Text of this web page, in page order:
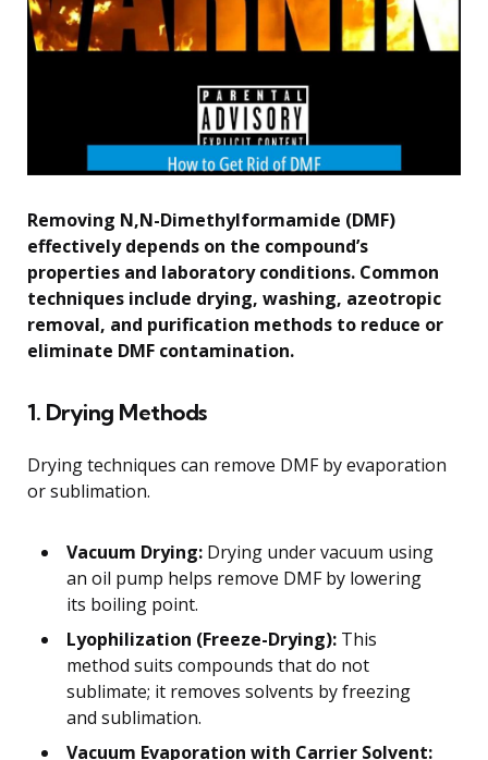
Removing N,N-Dimethylformamide (DMF)
effectively depends on the compound’s
properties and laboratory conditions. Common
techniques include drying, washing, azeotropic
removal, and purification methods to reduce or
eliminate DMF contamination.
1. Drying Methods
Drying techniques can remove DMF by evaporation
or sublimation.
Vacuum Drying: Drying under vacuum using
an oil pump helps remove DMF by lowering
its boiling point.
Lyophilization (Freeze-Drying): This
method suits compounds that do not
sublimate; it removes solvents by freezing
and sublimation.
Vacuum Evaporation with Carrier Solvent: